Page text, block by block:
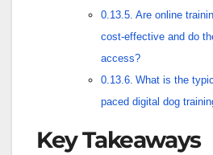
Are online
cost-effective and do
access?
What is the
paced digital dog
Key Takeaways